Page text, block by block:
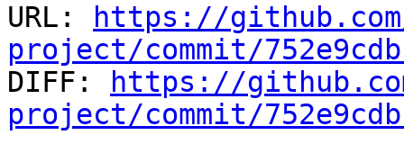
URL:
https://
project/commit/
DIFF:
https://
project/commit/